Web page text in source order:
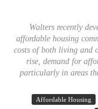
Walters recently
affordable housing
costs of both living and
rise, demand for
particularly in areas
Affordable Housing